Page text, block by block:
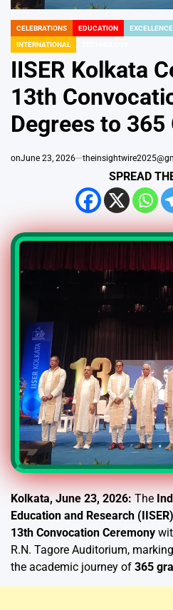
CELEBRATIONS EDUCATION
INTERNATIONAL
IISER Kolkata
13th
Degrees to 365
onJune 23, 2026
SPREAD
Kolkata, June 23, 2026: The
Education and Research
13th Convocation Ceremony
R.N. Tagore Auditorium,
the academic journey of 365